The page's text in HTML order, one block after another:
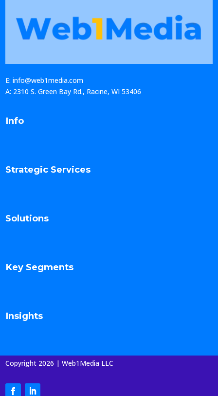
E: info@web1media.com
A: 2310 S. Green Bay Rd., Racine, WI 53406
Info
Strategic Services
Solutions
Key Segments
Insights
Copyright 2026 | Web1Media LLC